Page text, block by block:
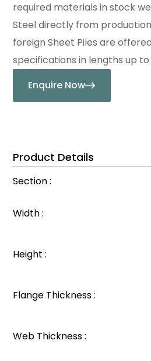
required materials in stock
Steel directly from
foreign Sheet Piles are
specifications in lengths up to
Enquire Now
Product Details
Section :
Width :
Height :
Flange Thickness :
Web Thickness :